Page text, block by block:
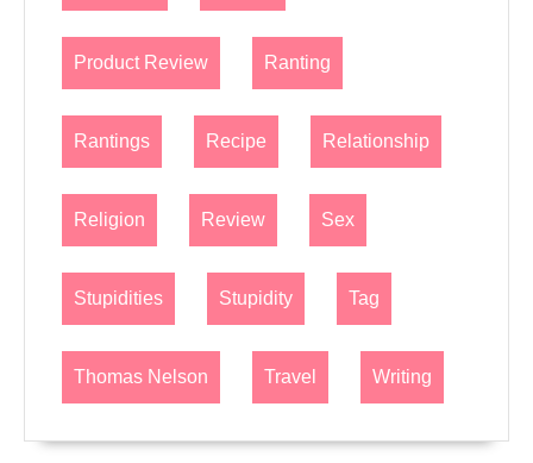
Product Review Ranting
Rantings Recipe Relationship
Religion Review Sex
Stupidities Stupidity Tag
Thomas Nelson Travel Writing